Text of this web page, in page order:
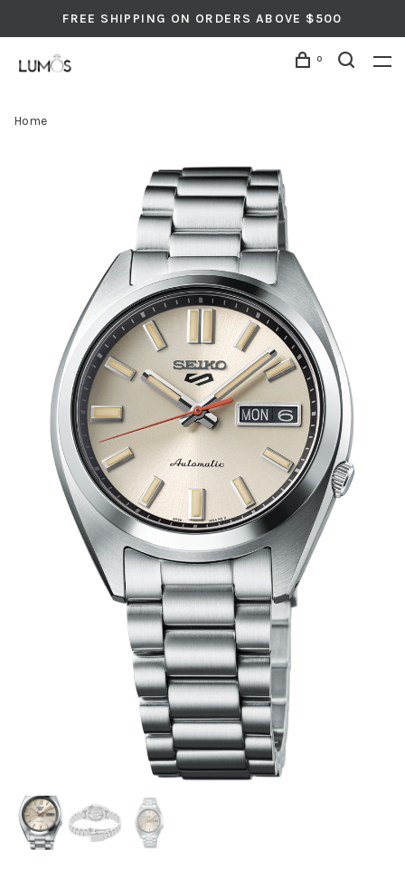
FREE SHIPPING ON ORDERS ABOVE $500
0
Home